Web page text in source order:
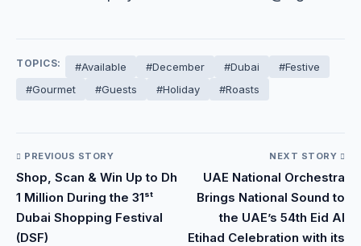
TOPICS: #Available #December #Dubai
#Festive
#Gourmet
#Guests #Holiday #Roasts
PREVIOUS STORY
Shop, Scan & Win Up to Dh
1 Million During the 31ˢᵗ
Dubai Shopping Festival
(DSF)
NEXT STORY
UAE National Orchestra
Brings National Sound to
the UAE’s 54th Eid Al
Etihad Celebration with its